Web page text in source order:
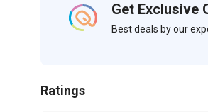
Get Exclusive
Best deals by our
Ratings